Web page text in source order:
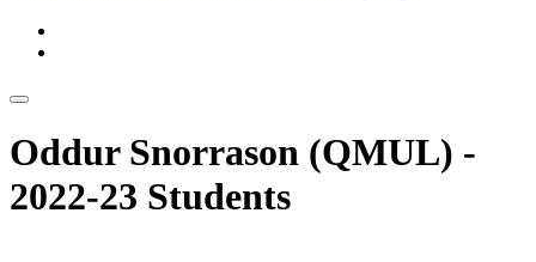
Oddur Snorrason (QMUL) -
2022-23 Students